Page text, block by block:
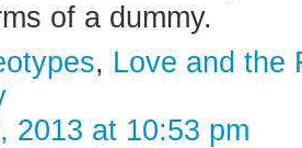
of a dummy.
, Love and the
2013 at 10:53 pm